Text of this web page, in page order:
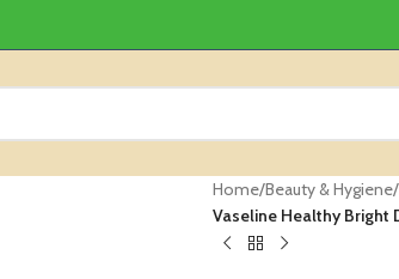
Home/Beauty & Hygiene/
Vaseline Healthy Bright